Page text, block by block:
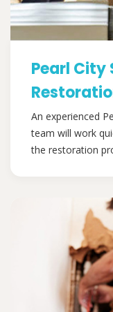
Pearl City
An experienced
team will work
the restoration